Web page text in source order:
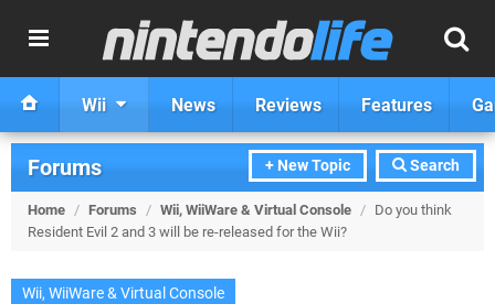
Wii News Reviews Features
+ New Topic Search
Forums
Home / Forums / Wii, WiiWare & Virtual Console / Do you think
Resident Evil 2 and 3 will be re-released for the Wii?
Wii, WiiWare & Virtual Console